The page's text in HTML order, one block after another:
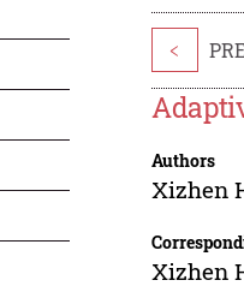
<
Authors
Xizhen
Xizhen